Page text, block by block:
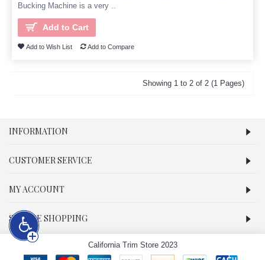
Bucking Machine is a very ..
Add to Cart
Add to Wish List Add to Compare
Showing 1 to 2 of 2 (1 Pages)
INFORMATION
CUSTOMER SERVICE
MY ACCOUNT
SECURE SHOPPING
California Trim Store 2023